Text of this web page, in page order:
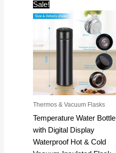
Sale!
Thermos & Vacuum Flasks
Temperature Water Bottle
with Digital Display
Waterproof Hot & Cold
was:
₹1,499.00.
price
is:
₹299.00.